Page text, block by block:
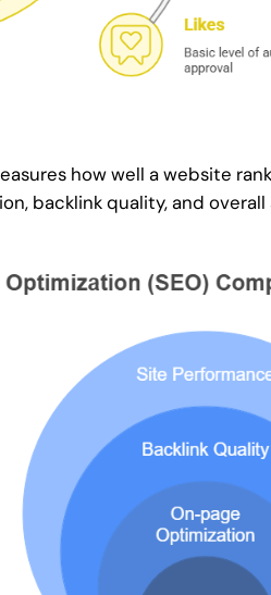
how well a website
backlink quality, and